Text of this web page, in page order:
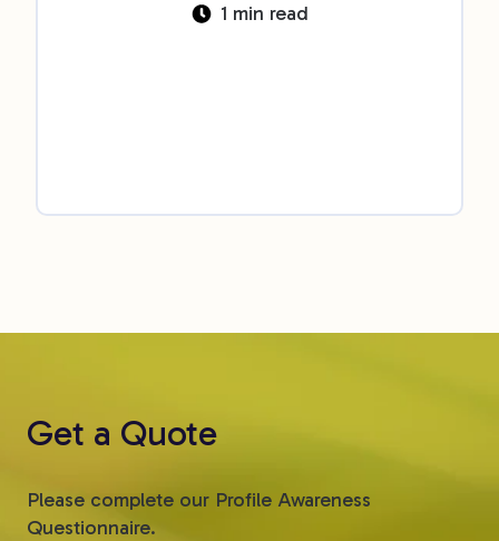
1 min read
Get a Quote
Please complete our Profile Awareness
Questionnaire.